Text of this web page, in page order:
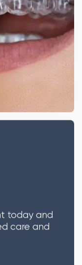
today and
care and